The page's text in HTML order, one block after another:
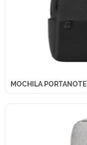
MOCHILA